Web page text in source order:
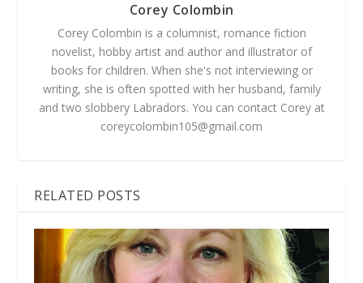
Corey Colombin
Corey Colombin is a columnist, romance fiction
novelist, hobby artist and author and illustrator of
books for children. When she's not interviewing or
writing, she is often spotted with her husband, family
and two slobbery Labradors. You can contact Corey at
coreycolombin105@gmail.com
RELATED POSTS